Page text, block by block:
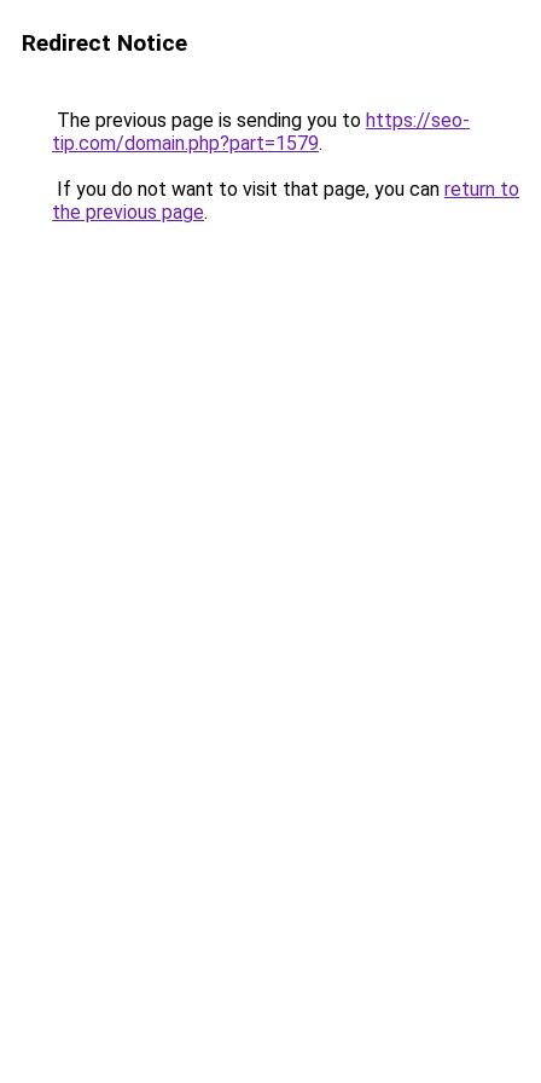
Redirect Notice
The previous page is sending you to https://seo-
tip.com/domain.php?part=1579.
If you do not want to visit that page, you can return to
the previous page.